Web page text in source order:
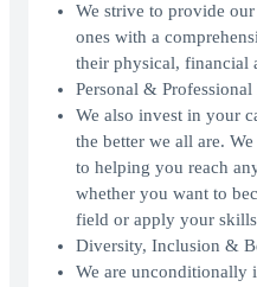
We strive to provide
ones with a
their physical, financial
Personal &
We also invest in your
the better we all are.
to helping you reach
whether you want to
field or apply your
Diversity, Inclusion &
We are unconditionally